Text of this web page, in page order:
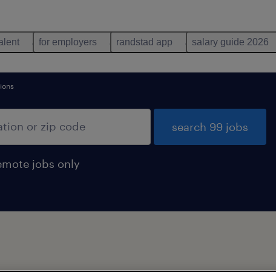
for employers randstad app salary guide 2026
jobs only
search 99 jobs